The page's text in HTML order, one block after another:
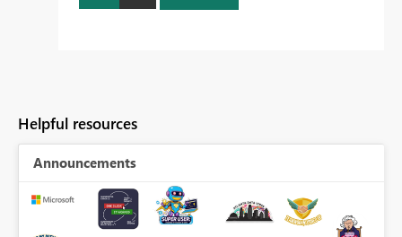
Helpful resources
Announcements